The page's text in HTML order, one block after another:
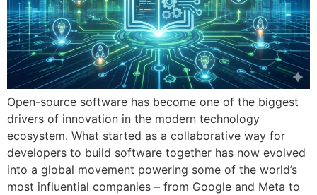
Open-source software has become one of the biggest
drivers of innovation in the modern technology
ecosystem. What started as a collaborative way for
developers to build software together has now evolved
into a global movement powering some of the world’s
most influential companies – from Google and Meta to